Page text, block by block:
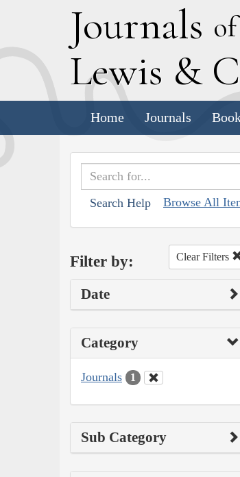
Journals
Lewis & C
Home Journals
Search Help Browse All
Filter by: Clear Filters
Date
Category
Journals 1
Sub Category